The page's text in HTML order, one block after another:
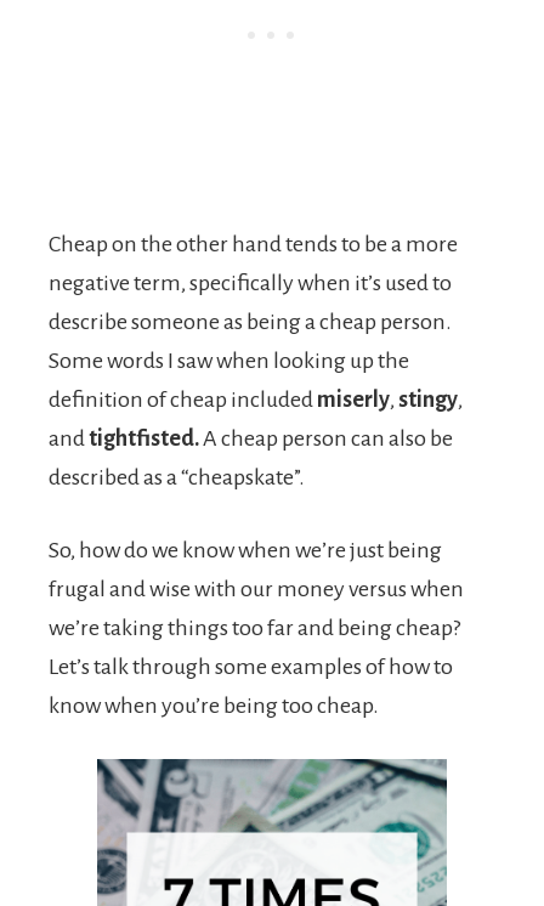
Cheap on the other hand tends to be a more
negative term, specifically when it’s used to
describe someone as being a cheap person.
Some words I saw when looking up the
definition of cheap included miserly, stingy,
and tightfisted.A cheap person can also be
described as a “cheapskate”.
So, how do we know when we’re just being
frugal and wise with our money versus when
we’re taking things too far and being cheap?
Let’s talk through some examples of how to
know when you’re being too cheap.